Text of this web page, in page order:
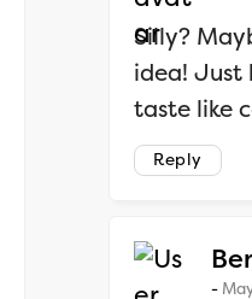
Silly?
idea! Just
taste like
Reply